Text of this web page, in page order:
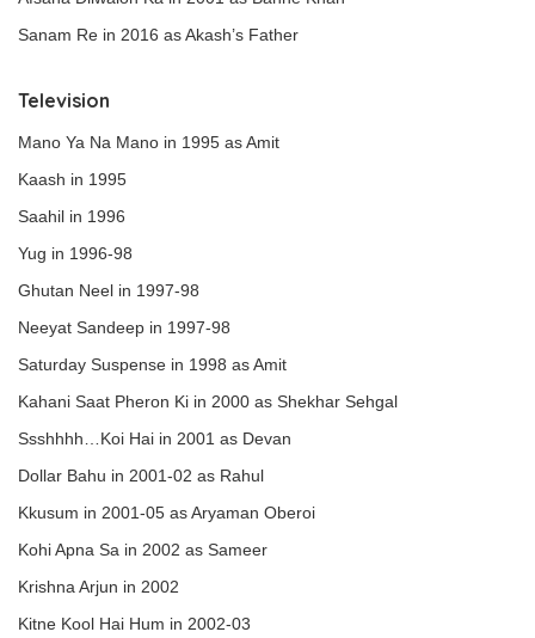
Sanam Re in 2016 as Akash’s Father
Television
Mano Ya Na Mano in 1995 as Amit
Kaash in 1995
Saahil in 1996
Yug in 1996-98
Ghutan Neel in 1997-98
Neeyat Sandeep in 1997-98
Saturday Suspense in 1998 as Amit
Kahani Saat Pheron Ki in 2000 as Shekhar Sehgal
Ssshhhh…Koi Hai in 2001 as Devan
Dollar Bahu in 2001-02 as Rahul
Kkusum in 2001-05 as Aryaman Oberoi
Kohi Apna Sa in 2002 as Sameer
Krishna Arjun in 2002
Kitne Kool Hai Hum in 2002-03